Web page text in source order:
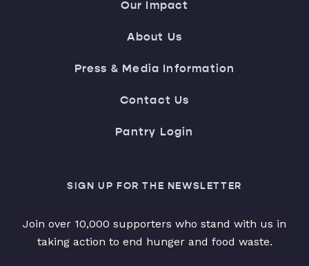
Our Impact
About Us
Press & Media Information
Contact Us
Pantry Login
SIGN UP FOR THE NEWSLETTER
Join over 10,000 supporters who stand with us in
taking action to end hunger and food waste.